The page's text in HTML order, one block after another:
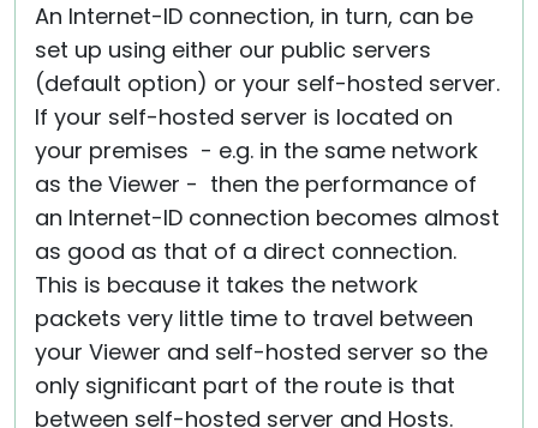
An Internet-ID connection, in turn, can be
set up using either our public servers
(default option) or your self-hosted server.
If your self-hosted server is located on
your premises - e.g. in the same network
as the Viewer - then the performance of
an Internet-ID connection becomes almost
as good as that of a direct connection.
This is because it takes the network
packets very little time to travel between
your Viewer and self-hosted server so the
only significant part of the route is that
between self-hosted server and Hosts.